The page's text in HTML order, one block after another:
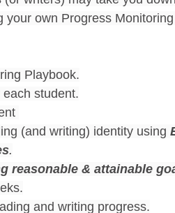
your own Progress
Playbook.
student.
(and writing) identity using
.
reasonable & attainable
and writing progress.